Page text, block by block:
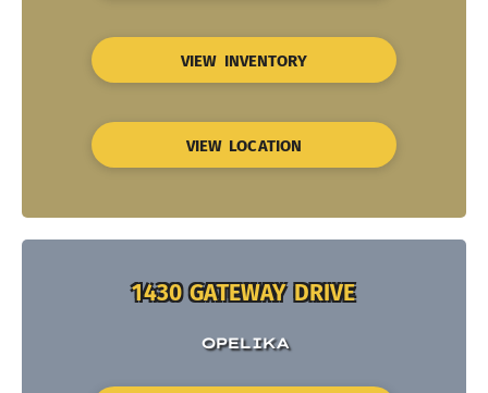
VIEW INVENTORY
VIEW LOCATION
1430 GATEWAY DRIVE
OPELIKA